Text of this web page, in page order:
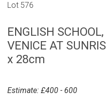
Lot 576
ENGLISH
VENICE AT
x 28cm
Estimate: £400 - 600